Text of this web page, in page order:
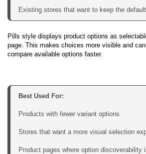
Existing stores that want to keep the
Pills style displays product options as
page. This makes choices more visible and
compare available options faster.
Best Used For:
Products with fewer variant options
Stores that want a more visual selection
Product pages where option discoverability